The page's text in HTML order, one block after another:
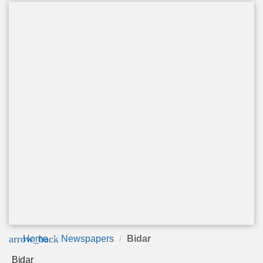
arrow_back
Home Newspapers Bidar
Bidar